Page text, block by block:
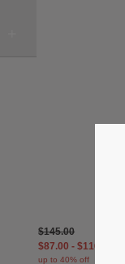
$145.00
$87.00-$116.00
up to 40% off